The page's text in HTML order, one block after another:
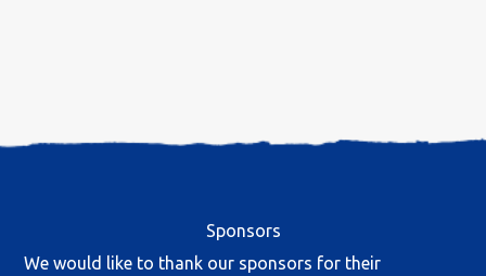
Sponsors
We would like to thank our sponsors for their